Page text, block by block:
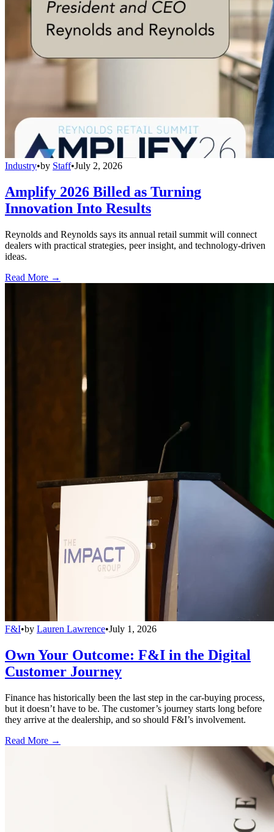
Industry•by Staff•July 2, 2026
Amplify 2026 Billed as Turning
Innovation Into Results
Reynolds and Reynolds says its annual retail summit will connect
dealers with practical strategies, peer insight, and technology-driven
ideas.
Read More →
F&I•by Lauren Lawrence•July 1, 2026
Own Your Outcome: F&I in the Digital
Customer Journey
Finance has historically been the last step in the car-buying process,
but it doesn’t have to be. The customer’s journey starts long before
they arrive at the dealership, and so should F&I’s involvement.
Read More →